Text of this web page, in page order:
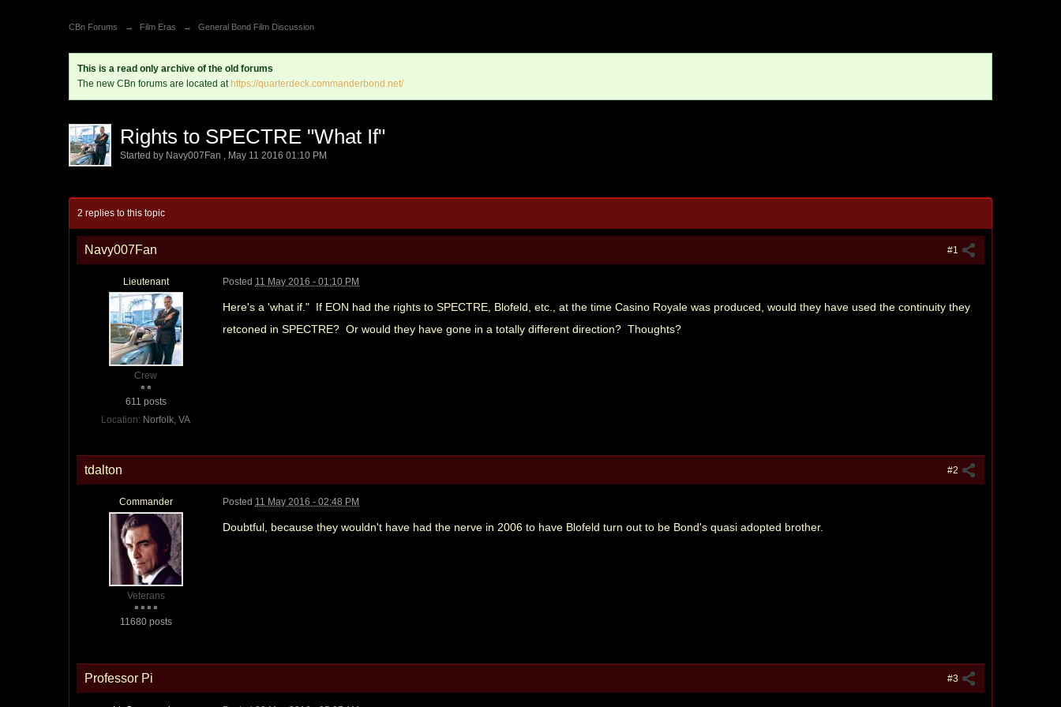
CBn Forums → Film Eras → General Bond Film Discussion
This is a read only archive of the old forums
The new CBn forums are located athttps://quarterdeck.commanderbond.net/
Rights to SPECTRE "What If"
Started by Navy007Fan May 11 2016 01:10 PM
2 replies to this topic
#1
Navy007Fan
Lieutenant
Crew
611 posts
Location: Norfolk, VA
Posted 11 May 2016 - 01:10 PM
Here's a 'what if." If EON had the rights to SPECTRE, Blofeld, etc., at the time Casino Royale was produced, would they have used the continuity they
retconed in SPECTRE? Or would they have gone in a totally different direction? Thoughts?
#2
tdalton
Commander
Veterans
11680 posts
Posted 11 May 2016 - 02:48 PM
Doubtful, because they wouldn't have had the nerve in 2006 to have Blofeld turn out to be Bond's quasi adopted brother.
#3
Professor Pi